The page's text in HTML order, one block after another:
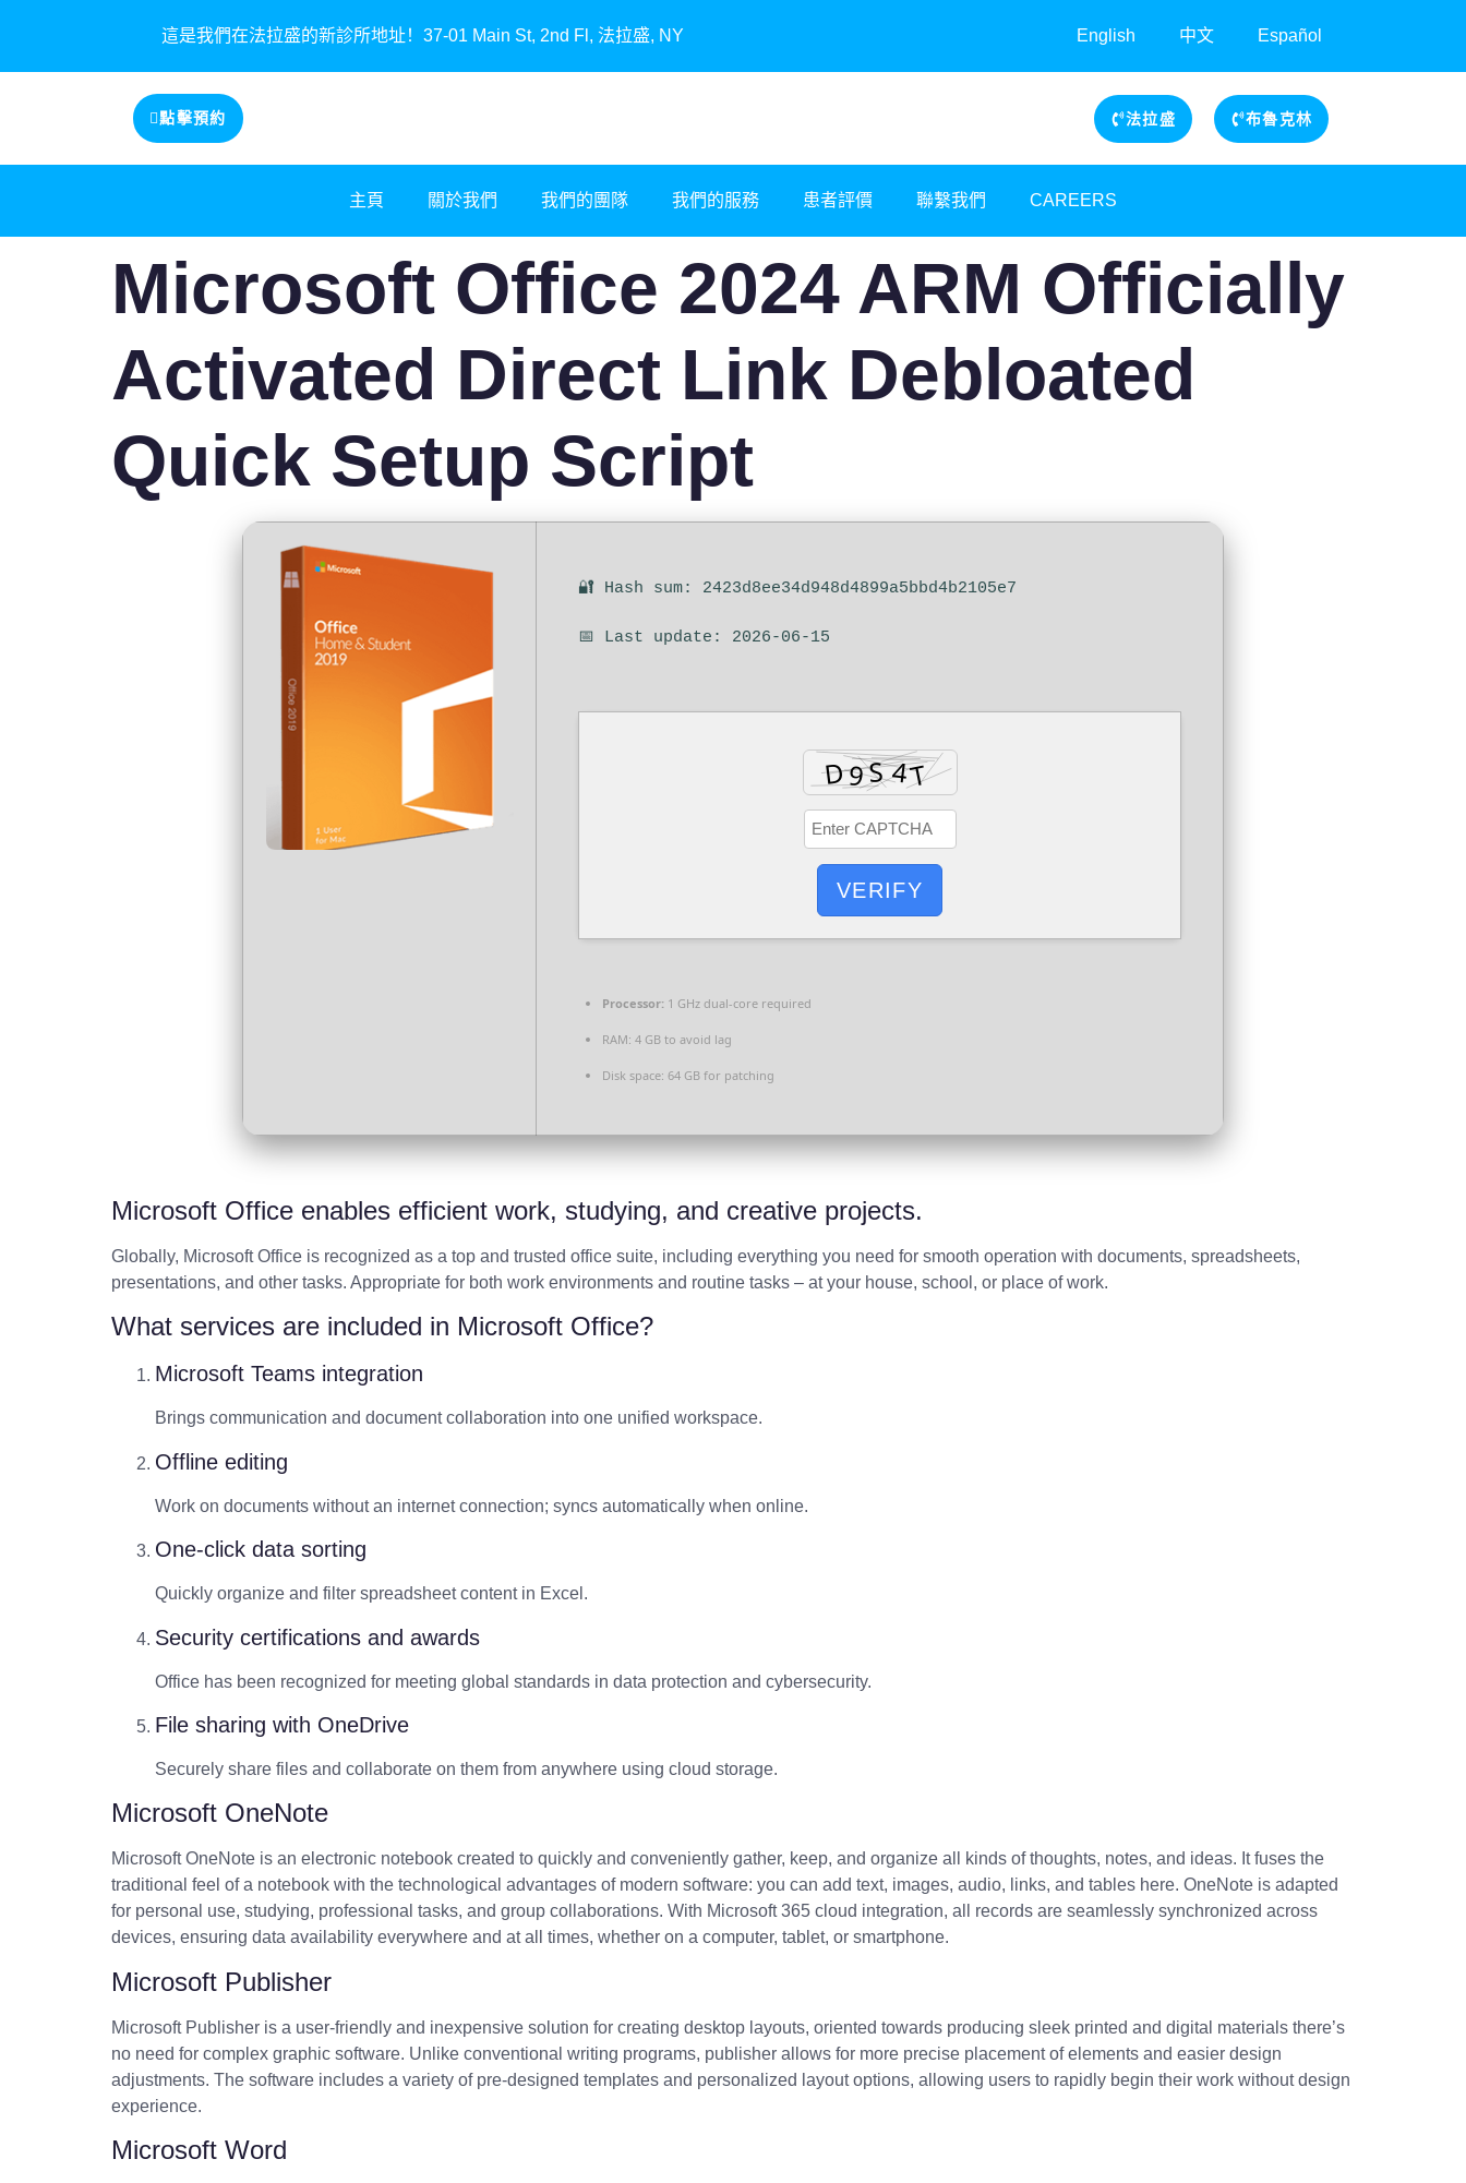
這是我們在法拉盛的新診所地址！37-01 Main St, 2nd Fl, 法拉盛, NY English 中文 Español
點擊預約 法拉盛 布魯克林
主頁 關於我們 我們的團隊 我們的服務 患者評價 聯繫我們 CAREERS
Microsoft Office 2024 ARM Officially
Activated Direct Link Debloated
Quick Setup Script
🔐 Hash sum: 2423d8ee34d948d4899a5bbd4b2105e7
📅 Last update: 2026-06-15
VERIFY
Processor: 1 GHz dual-core required
RAM: 4 GB to avoid lag
Disk space: 64 GB for patching
Microsoft Office enables efficient work, studying, and creative projects.
Globally, Microsoft Office is recognized as a top and trusted office suite, including everything you need for smooth operation with documents, spreadsheets,
presentations, and other tasks. Appropriate for both work environments and routine tasks – at your house, school, or place of work.
What services are included in Microsoft Office?
Microsoft Teams integration
Brings communication and document collaboration into one unified workspace.
Offline editing
Work on documents without an internet connection; syncs automatically when online.
One-click data sorting
Quickly organize and filter spreadsheet content in Excel.
Security certifications and awards
Office has been recognized for meeting global standards in data protection and cybersecurity.
File sharing with OneDrive
Securely share files and collaborate on them from anywhere using cloud storage.
Microsoft OneNote
Microsoft OneNote is an electronic notebook created to quickly and conveniently gather, keep, and organize all kinds of thoughts, notes, and ideas. It fuses the
traditional feel of a notebook with the technological advantages of modern software: you can add text, images, audio, links, and tables here. OneNote is adapted
for personal use, studying, professional tasks, and group collaborations. With Microsoft 365 cloud integration, all records are seamlessly synchronized across
devices, ensuring data availability everywhere and at all times, whether on a computer, tablet, or smartphone.
Microsoft Publisher
Microsoft Publisher is a user-friendly and inexpensive solution for creating desktop layouts, oriented towards producing sleek printed and digital materials there’s
no need for complex graphic software. Unlike conventional writing programs, publisher allows for more precise placement of elements and easier design
adjustments. The software includes a variety of pre-designed templates and personalized layout options, allowing users to rapidly begin their work without design
experience.
Microsoft Word